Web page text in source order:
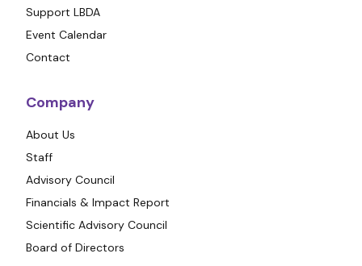
Support LBDA
Event Calendar
Contact
Company
About Us
Staff
Advisory Council
Financials & Impact Report
Scientific Advisory Council
Board of Directors